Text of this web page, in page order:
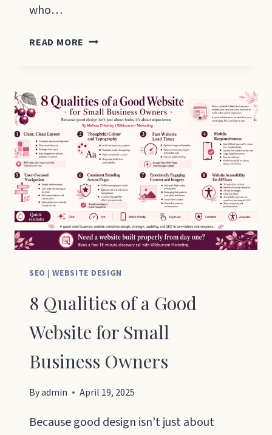
who…
READ MORE QUESTIONS
WEBSITE
DESIGNER
SEO |WEBSITE DESIGN
8 Qualities of a Good
Website for Small
Business Owners
Byadmin April 19, 2025
Because good design isn’t just about